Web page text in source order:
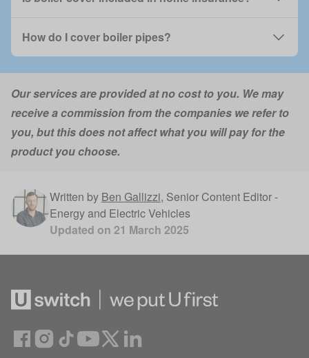
How do I cover boiler pipes?
Our services are provided at no cost to you. We may
receive a commission from the companies we refer to
you, but this does not affect what you will pay for the
product you choose.
Written by Ben Gallizzi, Senior Content Editor -
Energy and Electric Vehicles
Updated on 21 March 2025